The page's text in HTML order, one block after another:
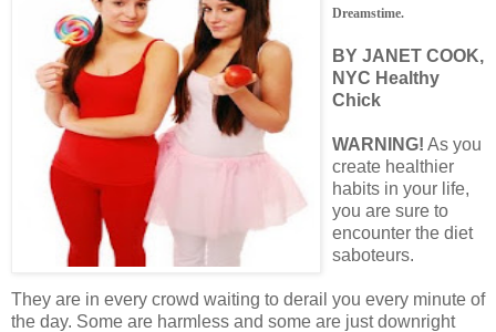
Dreamstime.
BY JANET COOK,
NYC Healthy
Chick
WARNING! As you
create healthier
habits in your life,
you are sure to
encounter the diet
saboteurs.
They are in every crowd waiting to derail you every minute of
the day. Some are harmless and some are just downright